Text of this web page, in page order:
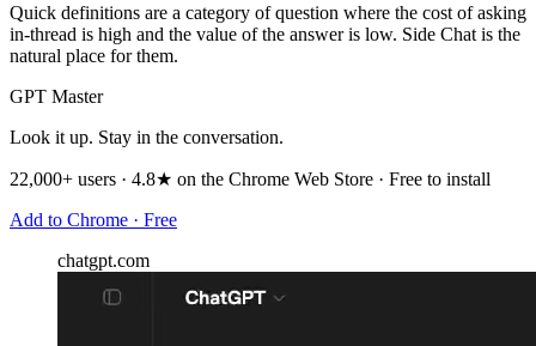
Quick definitions are a category of question where the cost of asking
in-thread is high and the value of the answer is low. Side Chat is the
natural place for them.
GPT Master
Look it up. Stay in the conversation.
22,000+ users · 4.8★ on the Chrome Web Store · Free to install
Add to Chrome · Free
chatgpt.com